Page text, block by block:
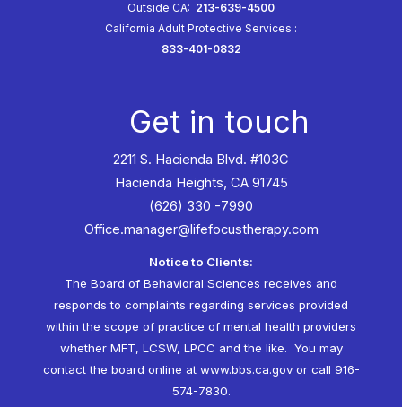
Outside CA: 213-639-4500
California Adult Protective Services :
833-401-0832
Get in touch
2211 S. Hacienda Blvd. #103C
Hacienda Heights, CA 91745
(626) 330 -7990
Office.manager@lifefocustherapy.com
Notice to Clients:
The Board of Behavioral Sciences receives and
responds to complaints regarding services provided
within the scope of practice of mental health providers
whether MFT, LCSW, LPCC and the like. You may
contact the board online at www.bbs.ca.govor call 916-
574-7830.